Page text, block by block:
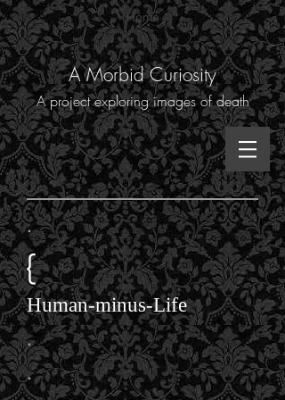
A Morbid Curiosity
A project exploring images of death
Home
.
.
.
{
Human-minus-Life